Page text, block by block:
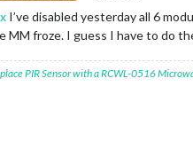
I’ve disabled yesterday all 6
MM froze. I guess I have to do
PIR Sensor with a RCWL-0516